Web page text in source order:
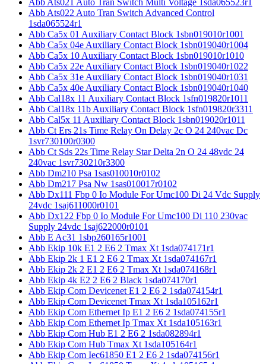
Abb Ats022 Auto Tran Switch Advanced Control
1sda065524r1
Abb Ca5x 01 Auxiliary Contact Block 1sbn019010r1001
Abb Ca5x 04e Auxiliary Contact Block 1sbn019040r1004
Abb Ca5x 10 Auxiliary Contact Block 1sbn019010r1010
Abb Ca5x 22e Auxiliary Contact Block 1sbn019040r1022
Abb Ca5x 31e Auxiliary Contact Block 1sbn019040r1031
Abb Ca5x 40e Auxiliary Contact Block 1sbn019040r1040
Abb Cal18x 11 Auxiliary Contact Block 1sfn019820r1011
Abb Cal18x 11b Auxiliary Contact Block 1sfn019820r3311
Abb Cal5x 11 Auxiliary Contact Block 1sbn019020r1011
Abb Ct Ers 21s Time Relay On Delay 2c O 24 240vac Dc
1svr730100r0300
Abb Ct Sds 22s Time Relay Star Delta 2n O 24 48vdc 24
240vac 1svr730210r3300
Abb Dm210 Psa 1sas010010r0102
Abb Dm217 Psa Nw 1sas010017r0102
Abb Dx111 Fbp 0 Io Module For Umc100 Di 24 Vdc Supply
24vdc 1saj611000r0101
Abb Dx122 Fbp 0 Io Module For Umc100 Di 110 230vac
Supply 24vdc 1saj622000r0101
Abb E Ac31 1sbp260165r1001
Abb Ekip 10k E1 2 E6 2 Tmax Xt 1sda074171r1
Abb Ekip 2k 1 E1 2 E6 2 Tmax Xt 1sda074167r1
Abb Ekip 2k 2 E1 2 E6 2 Tmax Xt 1sda074168r1
Abb Ekip 4k E2 2 E6 2 Black 1sda074170r1
Abb Ekip Com Devicenet E1 2 E6 2 1sda074154r1
Abb Ekip Com Devicenet Tmax Xt 1sda105162r1
Abb Ekip Com Ethernet Ip E1 2 E6 2 1sda074155r1
Abb Ekip Com Ethernet Ip Tmax Xt 1sda105163r1
Abb Ekip Com Hub E1 2 E6 2 1sda082894r1
Abb Ekip Com Hub Tmax Xt 1sda105164r1
Abb Ekip Com Iec61850 E1 2 E6 2 1sda074156r1